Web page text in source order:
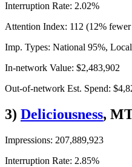
Interruption Rate: 2.02%
Attention Index: 112 (12%
Imp. Types: National 95%,
In-network Value: $2,483,902
Out-of-network Est. Spend:
3) Deliciousness,
Impressions: 207,889,923
Interruption Rate: 2.85%